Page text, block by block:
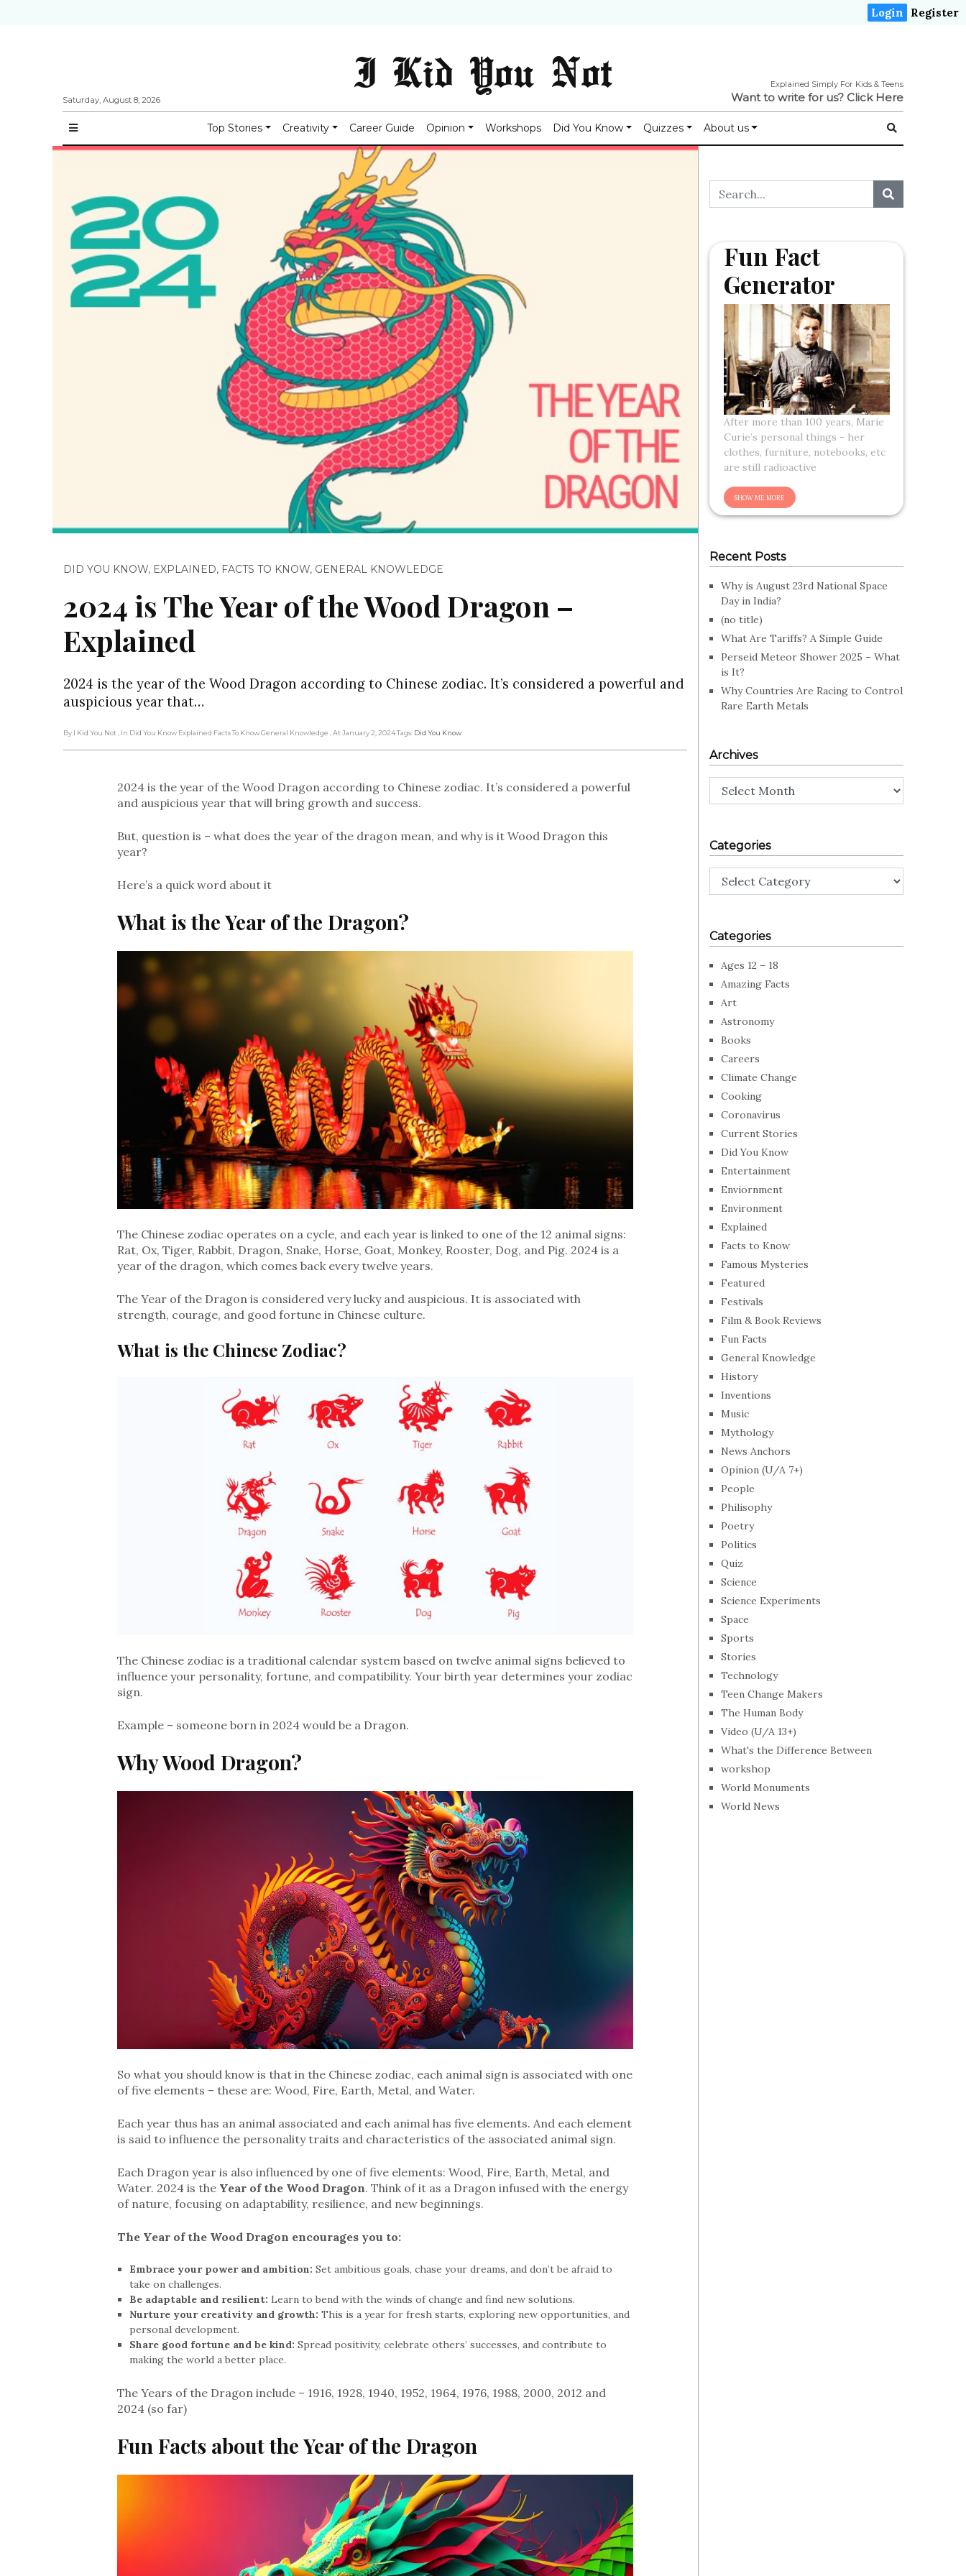
Login Register
Saturday, August 8, 2026
I Kid You Not Explained Simply For Kids & Teens
Want to write for us? Click Here
Top Stories Creativity Career Guide Opinion Workshops Did You Know Quizzes About us
DID YOU KNOW, EXPLAINED, FACTS TO KNOW, GENERAL KNOWLEDGE
2024 is The Year of the Wood Dragon –
Explained
2024 is the year of the Wood Dragon according to Chinese zodiac. It’s considered a powerful and
auspicious year that…
By I Kid You Not , In Did You Know Explained Facts To Know General Knowledge , At January 2, 2024Tags: Did You Know
2024 is the year of the Wood Dragon according to Chinese zodiac. It’s considered a powerful
and auspicious year that will bring growth and success.
But, question is – what does the year of the dragon mean, and why is it Wood Dragon this
year?
Here’s a quick word about it
What is the Year of the Dragon?
The Chinese zodiac operates on a cycle, and each year is linked to one of the 12 animal signs:
Rat, Ox, Tiger, Rabbit, Dragon, Snake, Horse, Goat, Monkey, Rooster, Dog, and Pig. 2024 is a
year of the dragon, which comes back every twelve years.
The Year of the Dragon is considered very lucky and auspicious. It is associated with
strength, courage, and good fortune in Chinese culture.
What is the Chinese Zodiac?
The Chinese zodiac is a traditional calendar system based on twelve animal signs believed to
influence your personality, fortune, and compatibility. Your birth year determines your zodiac
sign.
Example – someone born in 2024 would be a Dragon.
Why Wood Dragon?
So what you should know is that in the Chinese zodiac, each animal sign is associated with one
of five elements – these are: Wood, Fire, Earth, Metal, and Water.
Each year thus has an animal associated and each animal has five elements. And each element
is said to influence the personality traits and characteristics of the associated animal sign.
Each Dragon year is also influenced by one of five elements: Wood, Fire, Earth, Metal, and
Water. 2024 is the Year of the Wood Dragon. Think of it as a Dragon infused with the energy
of nature, focusing on adaptability, resilience, and new beginnings.
The Year of the Wood Dragon encourages you to:
Embrace your power and ambition: Set ambitious goals, chase your dreams, and don’t be afraid to
take on challenges.
Be adaptable and resilient: Learn to bend with the winds of change and find new solutions.
Nurture your creativity and growth: This is a year for fresh starts, exploring new opportunities, and
personal development.
Share good fortune and be kind: Spread positivity, celebrate others’ successes, and contribute to
making the world a better place.
The Years of the Dragon include – 1916, 1928, 1940, 1952, 1964, 1976, 1988, 2000, 2012 and
2024 (so far)
Fun Facts about the Year of the Dragon
Fun Fact
Generator
After more than 100 years, Marie
Curie’s personal things - her
clothes, furniture, notebooks, etc
are still radioactive
Recent Posts
Why is August 23rd National Space
Day in India?
(no title)
What Are Tariffs? A Simple Guide
Perseid Meteor Shower 2025 – What
is It?
Why Countries Are Racing to Control
Rare Earth Metals
Archives
Archives
Categories
Categories
Categories
Ages 12 – 18
Amazing Facts
Art
Astronomy
Books
Careers
Climate Change
Cooking
Coronavirus
Current Stories
Did You Know
Entertainment
Enviornment
Environment
Explained
Facts to Know
Famous Mysteries
Featured
Festivals
Film & Book Reviews
Fun Facts
General Knowledge
History
Inventions
Music
Mythology
News Anchors
Opinion (U/A 7+)
People
Philisophy
Poetry
Politics
Quiz
Science
Science Experiments
Space
Sports
Stories
Technology
Teen Change Makers
The Human Body
Video (U/A 13+)
What's the Difference Between
workshop
World Monuments
World News